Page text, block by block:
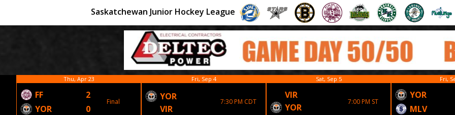
Saskatchewan Junior Hockey League
Thu, Apr 23
FF
2
YOR
0
Final
Fri, Sep 4
YOR
VIR
7:30 PM CDT
Sat, Sep 5
VIR
YOR
7:00 PM ST
Fri,
YOR
MLV